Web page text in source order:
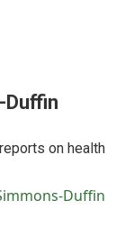
Duffin
on health
Duffin